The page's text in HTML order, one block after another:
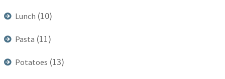
Lunch (10)
Pasta (11)
Potatoes (13)